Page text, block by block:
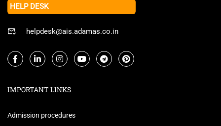
HELP DESK
helpdesk@ais.adamas.co.in
IMPORTANT LINKS
Admission procedures